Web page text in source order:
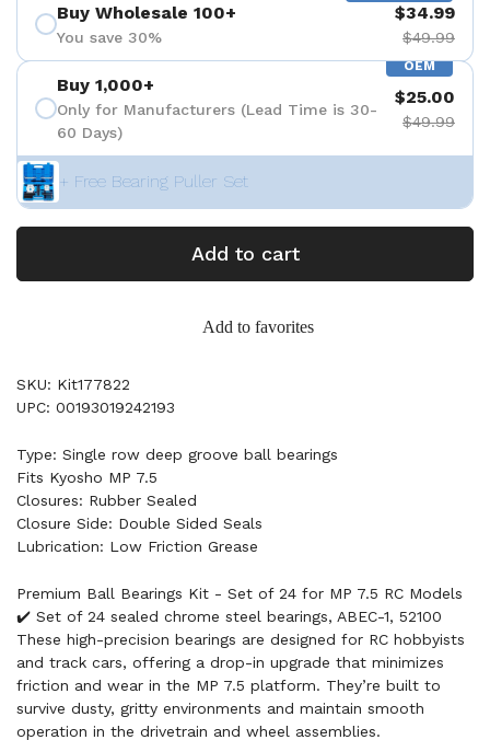
Buy Wholesale 100+
You save 30%
$34.99
$49.99
OEM
Buy 1,000+
Only for Manufacturers (Lead Time is 30-
60 Days)
$25.00
$49.99
+ Free Bearing Puller Set
Add to cart
Add to favorites
SKU: Kit177822
UPC: 00193019242193
Type: Single row deep groove ball bearings
Fits Kyosho MP 7.5
Closures: Rubber Sealed
Closure Side: Double Sided Seals
Lubrication: Low Friction Grease
Premium Ball Bearings Kit - Set of 24 for MP 7.5 RC Models
✔️ Set of 24 sealed chrome steel bearings, ABEC-1, 52100
These high-precision bearings are designed for RC hobbyists
and track cars, offering a drop-in upgrade that minimizes
friction and wear in the MP 7.5 platform. They’re built to
survive dusty, gritty environments and maintain smooth
operation in the drivetrain and wheel assemblies.